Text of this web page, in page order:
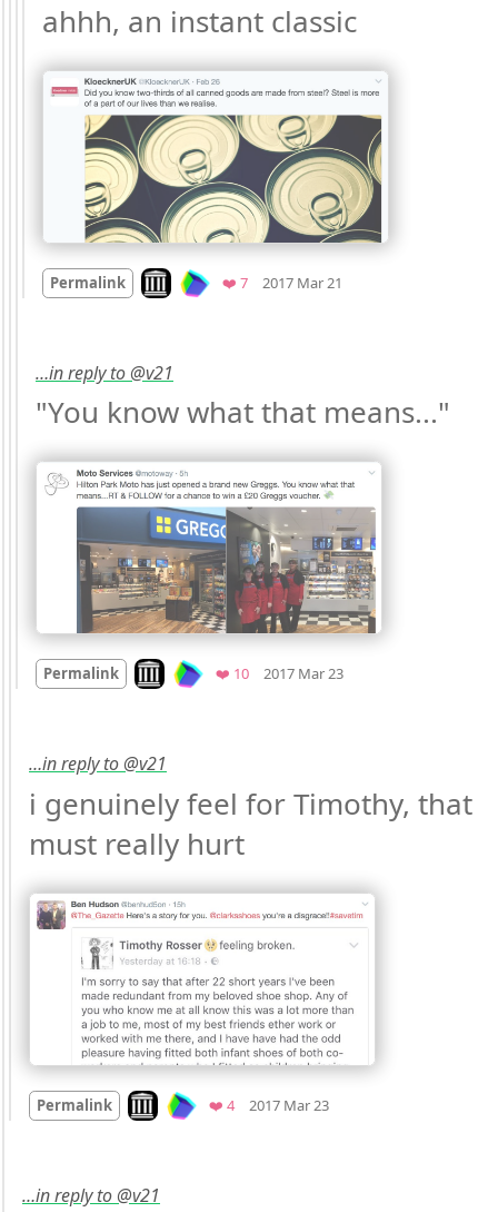
ahhh, an instant classic
Permalink Look on archive.org
❤️ 7Favorites
2017 Mar 21
…in reply to @v21
"You know what that means..."
Permalink Look on archive.org
❤️ 10Favorites
2017 Mar 23
…in reply to @v21
i genuinely feel for Timothy, that
must really hurt
Permalink Look on archive.org
❤️ 4Favorites
2017 Mar 23
…in reply to @v21